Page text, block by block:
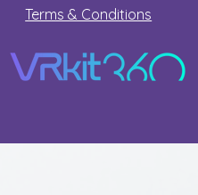
Terms & Conditions